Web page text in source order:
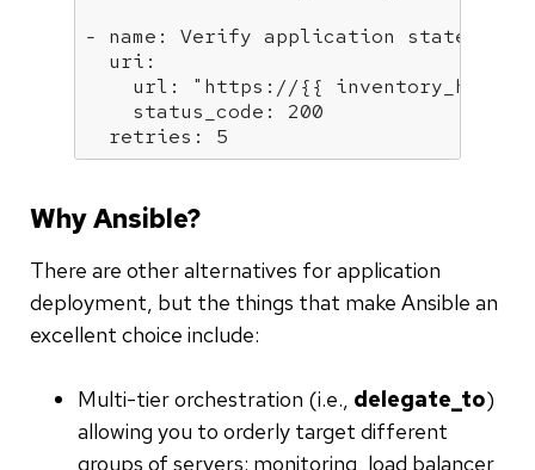
- name:
Verify application
state
  uri:
    url:
"https://{{
    status_code:
200
  retries:
5
Why Ansible?
There are other alternatives for application
deployment, but the things that make Ansible an
excellent choice include:
Multi-tier orchestration (i.e., delegate_to)
allowing you to orderly target different
groups of servers: monitoring, load balancer,